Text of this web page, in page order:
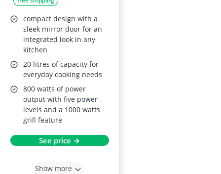
with Grill
compact design with a
sleek mirror door for an
integrated look in any
kitchen
20 litres of capacity for
everyday cooking needs
800 watts of power
output with five power
levels and a 1000 watts
grill feature
See price →
Show more